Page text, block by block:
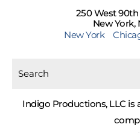
250 West 90th
New York,
New York
Indigo Productions, LLC is